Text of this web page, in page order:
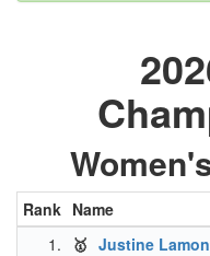
Rank Name
1.
🥇 Justine